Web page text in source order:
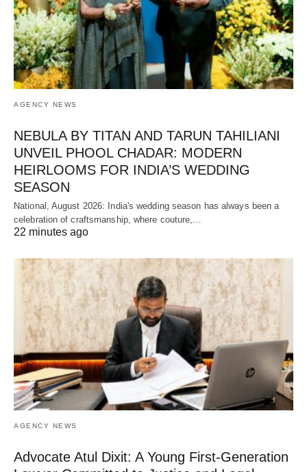
AGENCY NEWS
NEBULA BY TITAN AND TARUN TAHILIANI
UNVEIL PHOOL CHADAR: MODERN
HEIRLOOMS FOR INDIA’S WEDDING
SEASON
National, August 2026: India's wedding season has always been a
celebration of craftsmanship, where couture,…
22 minutes ago
AGENCY NEWS
Advocate Atul Dixit: A Young First-Generation